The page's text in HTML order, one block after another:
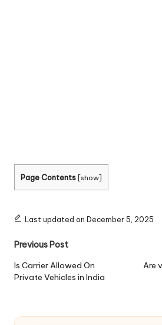
Page Contents [show]
Last updated on December 5, 2025
Post
navigation
Previous Post
Is Carrier Allowed On
Private Vehicles in India
Are